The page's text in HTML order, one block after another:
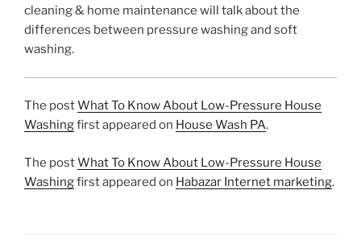
cleaning & home maintenance will talk about the
differences between pressure washing and soft
washing.
The postWhat To Know About Low-Pressure House
Washingfirst appeared on House Wash PA.
The postWhat To Know About Low-Pressure House
Washingfirst appeared on Habazar Internet marketing.